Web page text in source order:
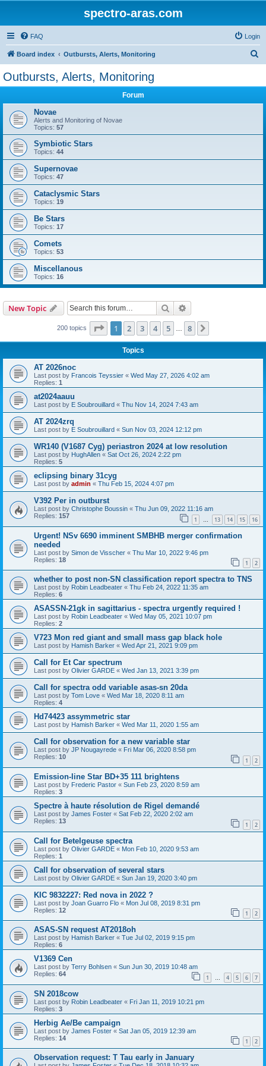
spectro-aras.com
FAQ Login
Board index Outbursts, Alerts, Monitoring
Outbursts, Alerts, Monitoring
Forum
Novae
Alerts and Monitoring of Novae
Topics: 57
Symbiotic Stars
Topics: 44
Supernovae
Topics: 47
Cataclysmic Stars
Topics: 19
Be Stars
Topics: 17
Comets
Topics: 53
Miscellanous
Topics: 16
New Topic Search
200 topics Page 1of 8
1 2 3 4 5 8
Topics
AT 2026noc
Last post by Francois Teyssier « Wed May 27, 2026 4:02 am
Replies: 1
at2024aauu
Last post by E Soubrouillard « Thu Nov 14, 2024 7:43 am
AT 2024zrq
Last post by E Soubrouillard « Sun Nov 03, 2024 12:12 pm
WR140 (V1687 Cyg) periastron 2024 at low resolution
Last post by HughAllen « Sat Oct 26, 2024 2:22 pm
Replies: 5
eclipsing binary 31cyg
Last post by admin « Thu Feb 15, 2024 4:07 pm
V392 Per in outburst
Last post by Christophe Boussin « Thu Jun 09, 2022 11:16 am
Replies: 157 1 … 13 14 15 16
Urgent! NSv 6690 imminent SMBHB merger confirmation
needed
Last post by Simon de Visscher « Thu Mar 10, 2022 9:46 pm
Replies: 18 1 2
whether to post non-SN classification report spectra to TNS
Last post by Robin Leadbeater « Thu Feb 24, 2022 11:35 am
Replies: 6
ASASSN-21gk in sagittarius - spectra urgently required !
Last post by Robin Leadbeater « Wed May 05, 2021 10:07 pm
Replies: 2
V723 Mon red giant and small mass gap black hole
Last post by Hamish Barker « Wed Apr 21, 2021 9:09 pm
Call for Et Car spectrum
Last post by Olivier GARDE « Wed Jan 13, 2021 3:39 pm
Call for spectra odd variable asas-sn 20da
Last post by Tom Love « Wed Mar 18, 2020 8:11 am
Replies: 4
Hd74423 assymmetric star
Last post by Hamish Barker « Wed Mar 11, 2020 1:55 am
Call for observation for a new variable star
Last post by JP Nougayrede « Fri Mar 06, 2020 8:58 pm
Replies: 10 1 2
Emission-line Star BD+35 111 brightens
Last post by Frederic Pastor « Sun Feb 23, 2020 8:59 am
Replies: 3
Spectre à haute résolution de Rigel demandé
Last post by James Foster « Sat Feb 22, 2020 2:02 am
Replies: 13 1 2
Call for Betelgeuse spectra
Last post by Olivier GARDE « Mon Feb 10, 2020 9:53 am
Replies: 1
Call for observation of several stars
Last post by Olivier GARDE « Sun Jan 19, 2020 3:40 pm
KIC 9832227: Red nova in 2022 ?
Last post by Joan Guarro Flo « Mon Jul 08, 2019 8:31 pm
Replies: 12 1 2
ASAS-SN request AT2018oh
Last post by Hamish Barker « Tue Jul 02, 2019 9:15 pm
Replies: 6
V1369 Cen
Last post by Terry Bohlsen « Sun Jun 30, 2019 10:48 am
Replies: 64 1 … 4 5 6 7
SN 2018cow
Last post by Robin Leadbeater « Fri Jan 11, 2019 10:21 pm
Replies: 3
Herbig Ae/Be campaign
Last post by James Foster « Sat Jan 05, 2019 12:39 am
Replies: 14 1 2
Observation request: T Tau early in January